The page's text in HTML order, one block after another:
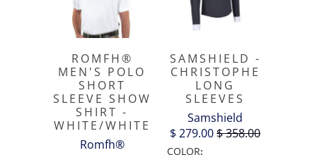
ROMFH®
MEN'S POLO
SHORT
SLEEVE SHOW
SHIRT -
WHITE/WHITE
Romfh®
SAMSHIELD -
CHRISTOPHE
LONG
SLEEVES
Samshield
$ 279.00$ 358.00
COLOR: